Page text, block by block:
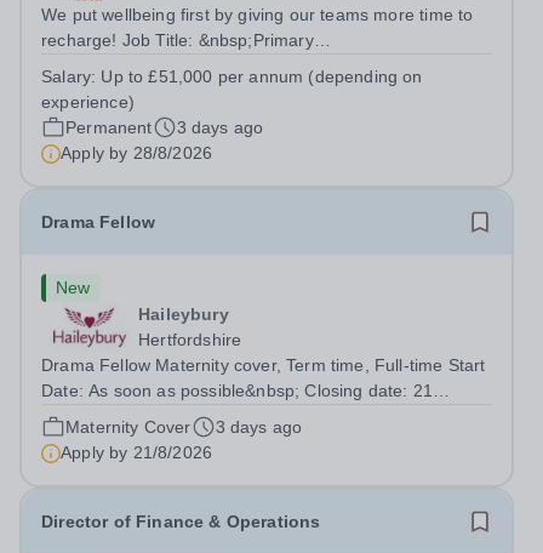
We put wellbeing first by giving our teams more time to
recharge! Job Title: &nbsp;Primary
End, London N8 9EASalary: &nbsp; &nbsp; &nbsp;Up to
£51,000 per annum (depending on experience, not pro...
Salary: Up to £51,000 per annum (depending on
experience)
Permanent
3 days ago
Apply by 28/8/2026
Drama Fellow
New
Haileybury
Hertfordshire
Drama Fellow Maternity cover, Term time, Full-time Start
Date: As soon as possible&nbsp; Closing date: 21
August 2026 at 12 noon An opportunity has arisen to join
an outstanding Drama department. Haileybury is seeking
to appoint a Drama Fellow...
Maternity Cover
3 days ago
Apply by 21/8/2026
Director of Finance & Operations